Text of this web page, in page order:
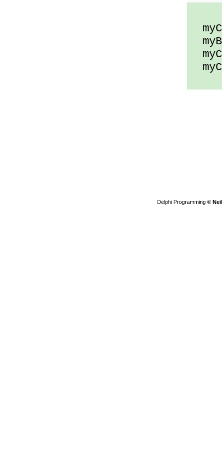
Delphi Programming ©